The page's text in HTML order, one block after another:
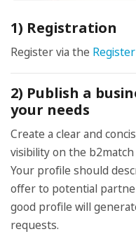
1) Registration
Register via the Register
2) Publish a
your needs
Create a clear and
visibility on the
Your profile should
offer to potential
good profile will
requests.